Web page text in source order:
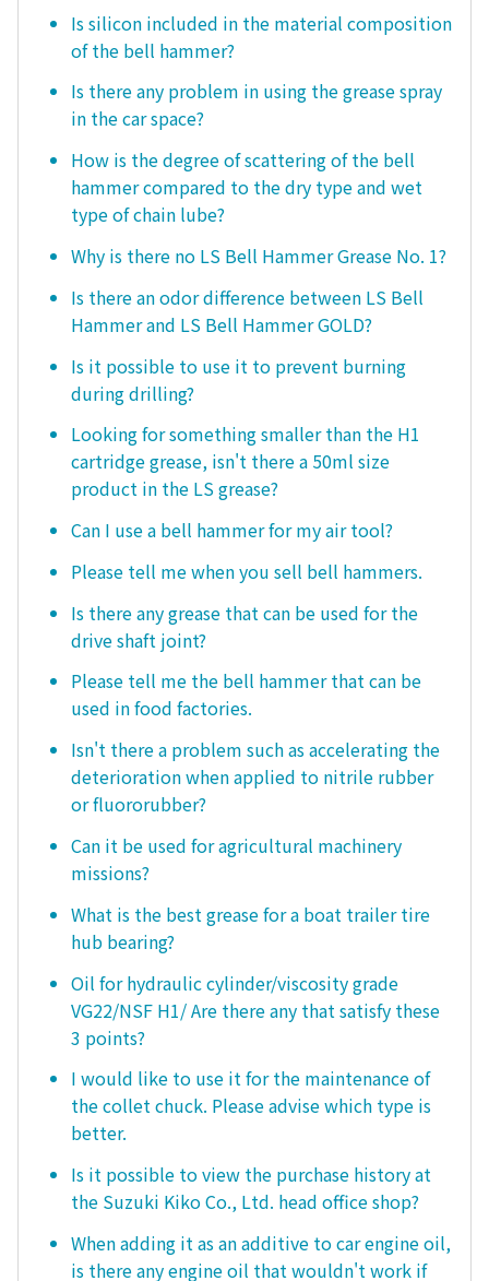
Is silicon included in the material composition
of the bell hammer?
Is there any problem in using the grease spray
in the car space?
How is the degree of scattering of the bell
hammer compared to the dry type and wet
type of chain lube?
Why is there no LS Bell Hammer Grease No. 1?
Is there an odor difference between LS Bell
Hammer and LS Bell Hammer GOLD?
Is it possible to use it to prevent burning
during drilling?
Looking for something smaller than the H1
cartridge grease, isn't there a 50ml size
product in the LS grease?
Can I use a bell hammer for my air tool?
Please tell me when you sell bell hammers.
Is there any grease that can be used for the
drive shaft joint?
Please tell me the bell hammer that can be
used in food factories.
Isn't there a problem such as accelerating the
deterioration when applied to nitrile rubber
or fluororubber?
Can it be used for agricultural machinery
missions?
What is the best grease for a boat trailer tire
hub bearing?
Oil for hydraulic cylinder/viscosity grade
VG22/NSF H1/ Are there any that satisfy these
3 points?
I would like to use it for the maintenance of
the collet chuck. Please advise which type is
better.
Is it possible to view the purchase history at
the Suzuki Kiko Co., Ltd. head office shop?
When adding it as an additive to car engine oil,
is there any engine oil that wouldn't work if